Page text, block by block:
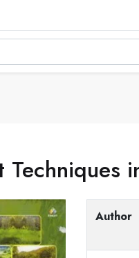
Techniques
Author